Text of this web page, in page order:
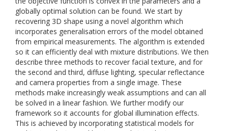
globally optimal solution can be found. We start by
recovering 3D shape using a novel algorithm which
incorporates generalisation errors of the model obtained
from empirical measurements. The algorithm is extended
so it can efficiently deal with mixture distributions. We then
describe three methods to recover facial texture, and for
the second and third, diffuse lighting, specular reflectance
and camera properties from a single image. These
methods make increasingly weak assumptions and can all
be solved in a linear fashion. We further modify our
framework so it accounts for global illumination effects.
This is achieved by incorporating statistical models for